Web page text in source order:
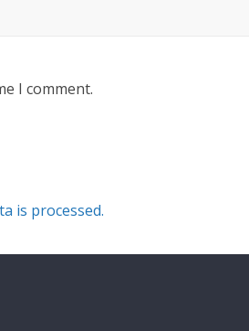
I comment.
is processed.